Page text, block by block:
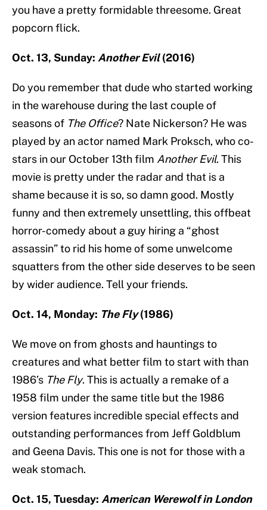
you have a pretty formidable threesome. Great
popcorn flick.
Oct. 13, Sunday: Another Evil(2016)
Do you remember that dude who started working
in the warehouse during the last couple of
seasons of The Office? Nate Nickerson? He was
played by an actor named Mark Proksch, who co-
stars in our October 13th film Another Evil. This
movie is pretty under the radar and that is a
shame because it is so, so damn good. Mostly
funny and then extremely unsettling, this offbeat
horror-comedy about a guy hiring a “ghost
assassin” to rid his home of some unwelcome
squatters from the other side deserves to be seen
by wider audience. Tell your friends.
Oct. 14, Monday: The Fly(1986)
We move on from ghosts and hauntings to
creatures and what better film to start with than
1986’s The Fly. This is actually a remake of a
1958 film under the same title but the 1986
version features incredible special effects and
outstanding performances from Jeff Goldblum
and Geena Davis. This one is not for those with a
weak stomach.
Oct. 15, Tuesday: American Werewolf in London